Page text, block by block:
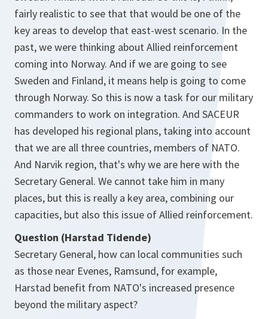
fairly realistic to see that that would be one of the
key areas to develop that east-west scenario. In the
past, we were thinking about Allied reinforcement
coming into Norway. And if we are going to see
Sweden and Finland, it means help is going to come
through Norway. So this is now a task for our military
commanders to work on integration. And SACEUR
has developed his regional plans, taking into account
that we are all three countries, members of NATO.
And Narvik region, that's why we are here with the
Secretary General. We cannot take him in many
places, but this is really a key area, combining our
capacities, but also this issue of Allied reinforcement.
Question (Harstad Tidende)
Secretary General, how can local communities such
as those near Evenes, Ramsund, for example,
Harstad benefit from NATO's increased presence
beyond the military aspect?